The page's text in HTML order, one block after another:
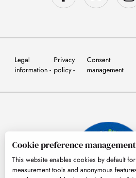
Legal
information
Privacy
policy
Consent
management
Cookie preference management
This website enables cookies by default
measurement tools and anonymous